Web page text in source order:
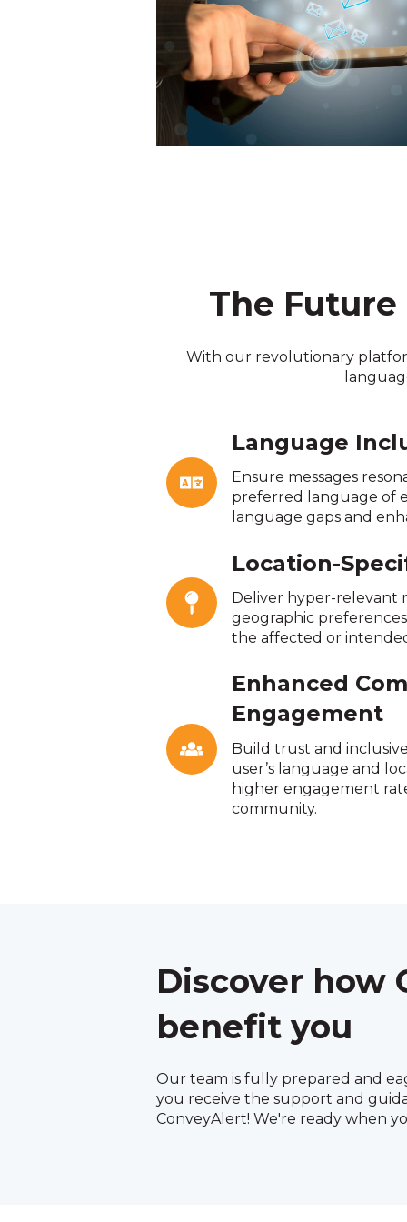
The
With our revolutionary
Language
Ensure messages
preferred language of
language gaps and
Location-
Deliver hyper-relevant
geographic
the affected or
Enhanced
Engagement
Build trust and
user’s language and
higher engagement
community.
Discover how
benefit you
Our team is fully prepared and
you receive the support and
ConveyAlert! We're ready when